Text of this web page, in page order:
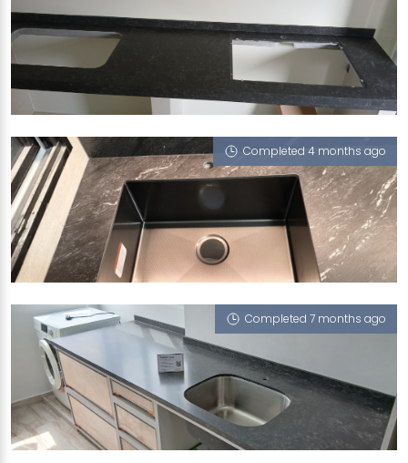
417 JURONG WEST STREET 42
Atom (L), Nano Honeycomb - Solo 65
Completed 4 months ago
114A PLANTATION CRESCENT
Riverstone (T), Atom (L)
Completed 7 months ago
116 LORONG 2 TOA PAYOH
Atom (L)